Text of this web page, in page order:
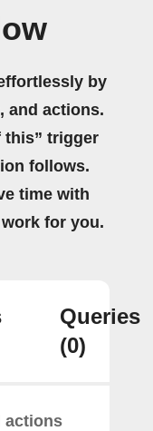
by
and actions.
this” trigger
follows.
time with
for you.
Queries
(0)
actions